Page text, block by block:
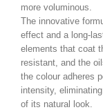
more voluminous.
The innovative
effect and a long-
elements that coat
resistant, and the
the colour adheres
intensity,
of its natural look.